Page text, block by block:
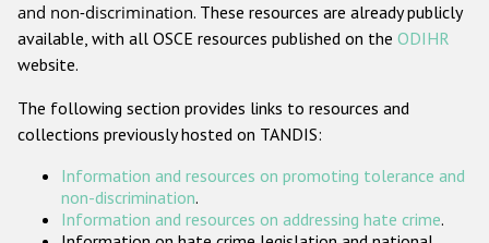
Gender-based hate crime
ODIHR's Tools
and non-discrimination. These resources are already publicly
available, with all OSCE resources published on the ODIHR
website.
The following section provides links to resources and
collections previously hosted on TANDIS:
Information and resources on promoting tolerance and
non-discrimination.
Information and resources on addressing hate crime.